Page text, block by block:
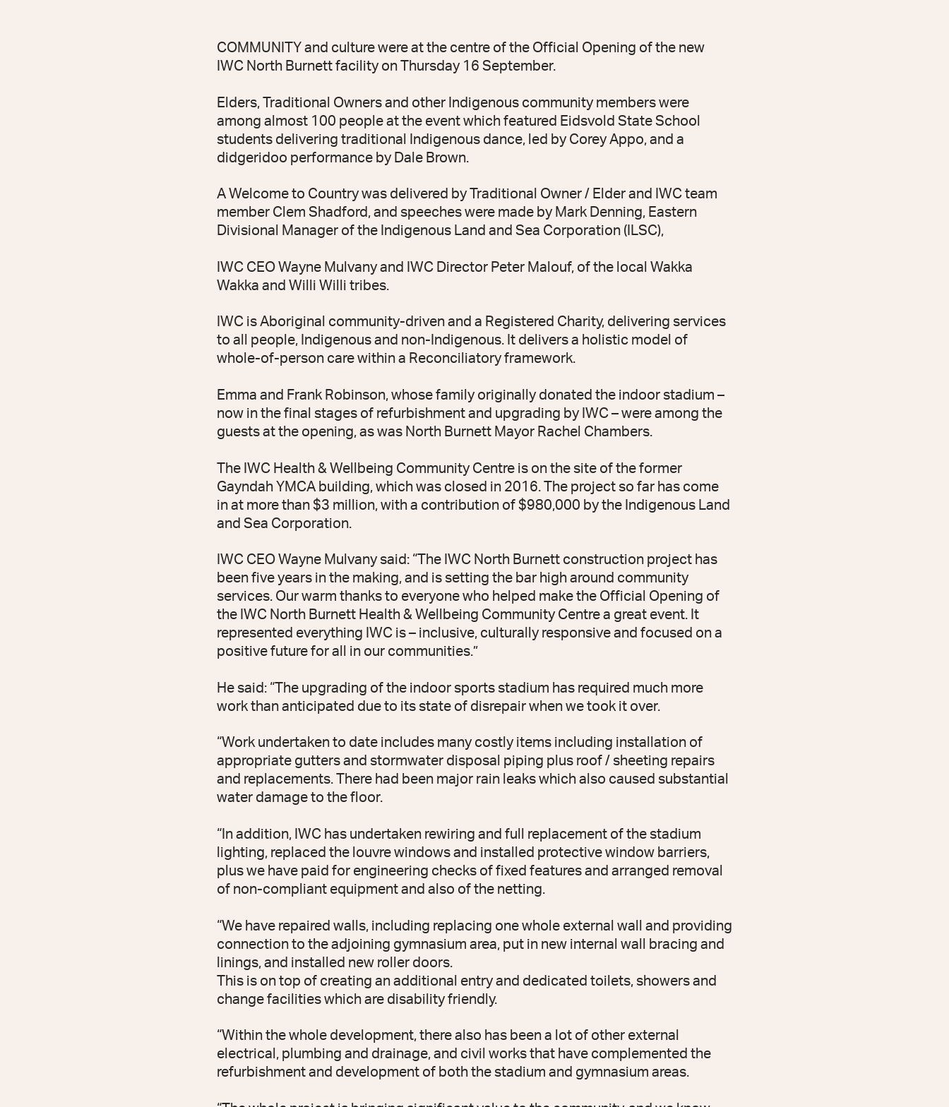
COMMUNITY and culture were at the centre of the Official Opening of the new
IWC North Burnett facility on Thursday 16 September.
Elders, Traditional Owners and other Indigenous community members were
among almost 100 people at the event which featured Eidsvold State School
students delivering traditional Indigenous dance, led by Corey Appo, and a
didgeridoo performance by Dale Brown.
A Welcome to Country was delivered by Traditional Owner / Elder and IWC team
member Clem Shadford, and speeches were made by Mark Denning, Eastern
Divisional Manager of the Indigenous Land and Sea Corporation (ILSC),
IWC CEO Wayne Mulvany and IWC Director Peter Malouf, of the local Wakka
Wakka and Willi Willi tribes.
IWC is Aboriginal community-driven and a Registered Charity, delivering services
to all people, Indigenous and non-Indigenous. It delivers a holistic model of
whole-of-person care within a Reconciliatory framework.
Emma and Frank Robinson, whose family originally donated the indoor stadium –
now in the final stages of refurbishment and upgrading by IWC – were among the
guests at the opening, as was North Burnett Mayor Rachel Chambers.
The IWC Health & Wellbeing Community Centre is on the site of the former
Gayndah YMCA building, which was closed in 2016. The project so far has come
in at more than $3 million, with a contribution of $980,000 by the Indigenous Land
and Sea Corporation.
IWC CEO Wayne Mulvany said: “The IWC North Burnett construction project has
been five years in the making, and is setting the bar high around community
services. Our warm thanks to everyone who helped make the Official Opening of
the IWC North Burnett Health & Wellbeing Community Centre a great event. It
represented everything IWC is – inclusive, culturally responsive and focused on a
positive future for all in our communities.”
He said: “The upgrading of the indoor sports stadium has required much more
work than anticipated due to its state of disrepair when we took it over.
“Work undertaken to date includes many costly items including installation of
appropriate gutters and stormwater disposal piping plus roof / sheeting repairs
and replacements. There had been major rain leaks which also caused substantial
water damage to the floor.
“In addition, IWC has undertaken rewiring and full replacement of the stadium
lighting, replaced the louvre windows and installed protective window barriers,
plus we have paid for engineering checks of fixed features and arranged removal
of non-compliant equipment and also of the netting.
“We have repaired walls, including replacing one whole external wall and providing
connection to the adjoining gymnasium area, put in new internal wall bracing and
linings, and installed new roller doors.
This is on top of creating an additional entry and dedicated toilets, showers and
change facilities which are disability friendly.
“Within the whole development, there also has been a lot of other external
electrical, plumbing and drainage, and civil works that have complemented the
refurbishment and development of both the stadium and gymnasium areas.